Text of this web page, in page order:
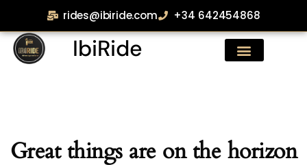
rides@ibiride.com +34 642454868
IbiRide
Great things are on the horizon